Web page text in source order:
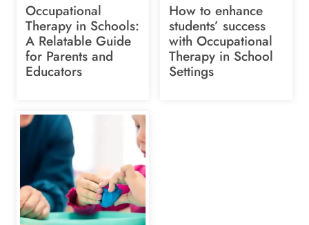
Occupational
Therapy in Schools:
A Relatable Guide
for Parents and
Educators
How to enhance
students’ success
with Occupational
Therapy in School
Settings